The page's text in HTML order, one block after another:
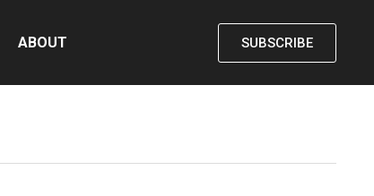
ABOUT SUBSCRIBE